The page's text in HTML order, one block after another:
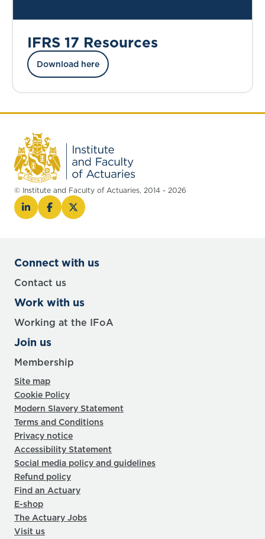
IFRS 17 Resources
Download here
© Institute and Faculty of Actuaries, 2014 - 2026
Connect with us
Contact us
Work with us
Working at the IFoA
Join us
Membership
Site map
Cookie Policy
Modern Slavery Statement
Terms and Conditions
Privacy notice
Accessibility Statement
Social media policy and guidelines
Refund policy
Find an Actuary
E-shop
The Actuary Jobs
Visit us